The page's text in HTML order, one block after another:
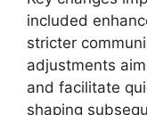
included
stricter
adjustments
and facilitate
shaping